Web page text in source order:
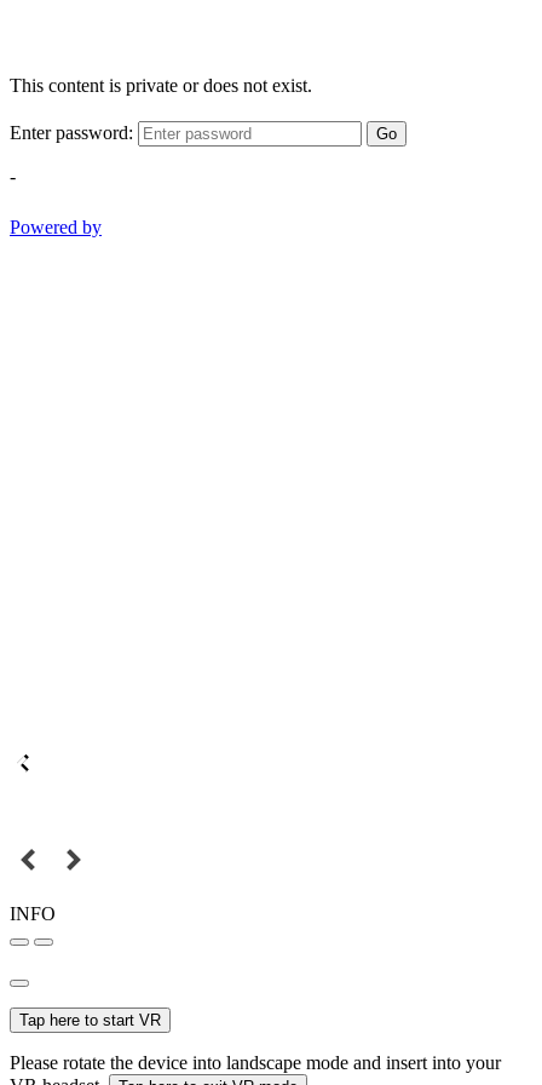
This content is private or does not exist.
Enter password: Go
-
Powered by
INFO
Tap here to start VR
Please rotate the device into landscape mode and insert into your